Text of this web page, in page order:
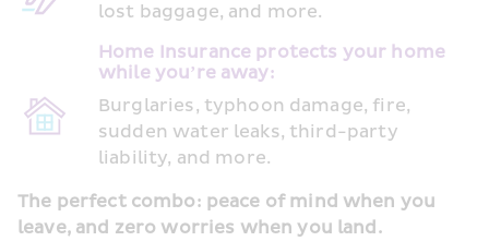
lost baggage, and more.
Home Insurance protects your home
while you’re away:
Burglaries, typhoon damage, fire,
sudden water leaks, third-party
liability, and more.
The perfect combo: peace of mind when you
leave, and zero worries when you land.